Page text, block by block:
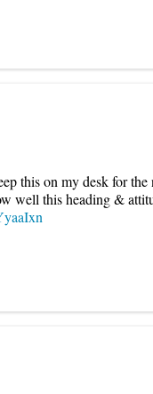
this on my desk for the
well this heading &